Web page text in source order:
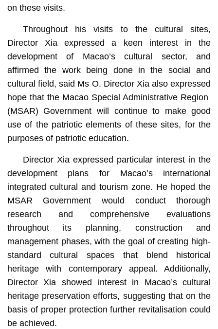
on these visits.
Throughout his visits to the cultural sites,
Director Xia expressed a keen interest in the
development of Macao’s cultural sector, and
affirmed the work being done in the social and
cultural field, said Ms O. Director Xia also expressed
hope that the Macao Special Administrative Region
(MSAR) Government will continue to make good
use of the patriotic elements of these sites, for the
purposes of patriotic education.
Director Xia expressed particular interest in the
development plans for Macao’s international
integrated cultural and tourism zone. He hoped the
MSAR Government would conduct thorough
research and comprehensive evaluations
throughout its planning, construction and
management phases, with the goal of creating high-
standard cultural spaces that blend historical
heritage with contemporary appeal. Additionally,
Director Xia showed interest in Macao’s cultural
heritage preservation efforts, suggesting that on the
basis of proper protection further revitalisation could
be achieved.